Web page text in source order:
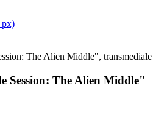
px)
Session: The Alien Middle"